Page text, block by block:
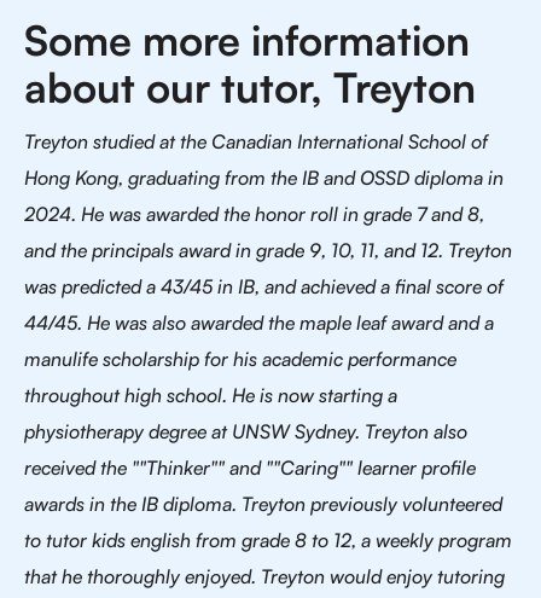
Some more information
about our tutor, Treyton
Treyton studied at the Canadian International School of
Hong Kong, graduating from the IB and OSSD diploma in
2024. He was awarded the honor roll in grade 7 and 8,
and the principals award in grade 9, 10, 11, and 12. Treyton
was predicted a 43/45 in IB, and achieved a final score of
44/45. He was also awarded the maple leaf award and a
manulife scholarship for his academic performance
throughout high school. He is now starting a
physiotherapy degree at UNSW Sydney. Treyton also
received the ""Thinker"" and ""Caring"" learner profile
awards in the IB diploma. Treyton previously volunteered
to tutor kids english from grade 8 to 12, a weekly program
that he thoroughly enjoyed. Treyton would enjoy tutoring